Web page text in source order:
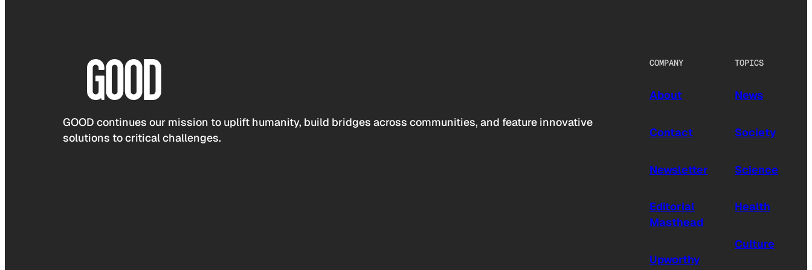
GOOD continues our mission to uplift humanity, build bridges across communities, and feature innovative
solutions to critical challenges.
COMPANY
About
Contact
Newsletter
Editorial
Masthead
Upworthy
TOPICS
News
Society
Science
Health
Culture